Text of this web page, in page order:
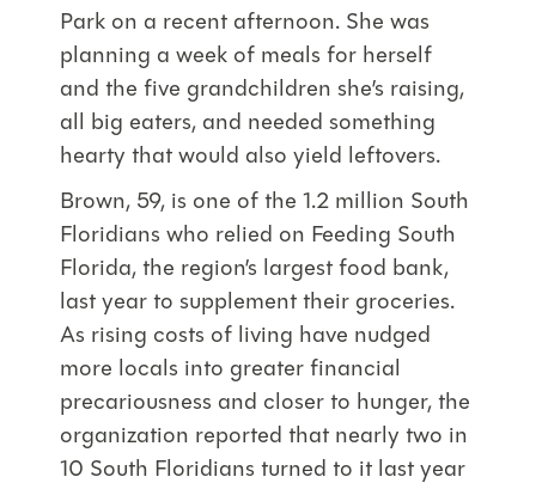
Park on a recent afternoon. She was
planning a week of meals for herself
and the five grandchildren she’s raising,
all big eaters, and needed something
hearty that would also yield leftovers.
Brown, 59, is one of the 1.2 million South
Floridians who relied on Feeding South
Florida, the region’s largest food bank,
last year to supplement their groceries.
As rising costs of living have nudged
more locals into greater financial
precariousness and closer to hunger, the
organization reported that nearly two in
10 South Floridians turned to it last year